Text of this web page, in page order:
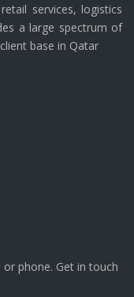
services, logistics
a large spectrum of
base in Qatar
phone. Get in touch